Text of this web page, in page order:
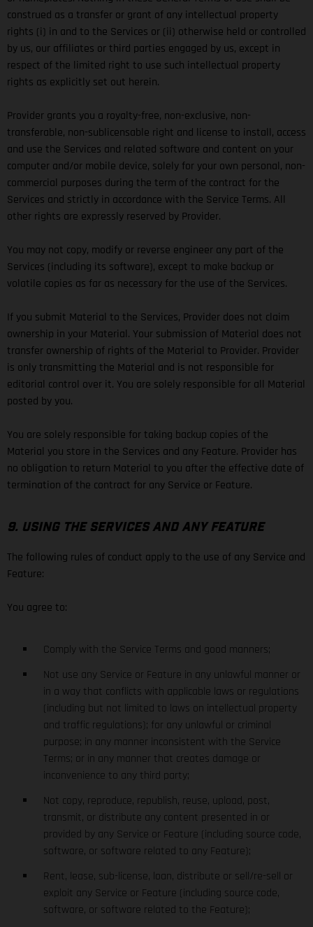
construed as a transfer or grant of any intellectual property
rights (i) in and to the Services or (ii) otherwise held or controlled
by us, our affiliates or third parties engaged by us, except in
respect of the limited right to use such intellectual property
rights as explicitly set out herein.
Provider grants you a royalty-free, non-exclusive, non-
transferable, non-sublicensable right and license to install, access
and use the Services and related software and content on your
computer and/or mobile device, solely for your own personal, non-
commercial purposes during the term of the contract for the
Services and strictly in accordance with the Service Terms. All
other rights are expressly reserved by Provider.
You may not copy, modify or reverse engineer any part of the
Services (including its software), except to make backup or
volatile copies as far as necessary for the use of the Services.
If you submit Material to the Services, Provider does not claim
ownership in your Material. Your submission of Material does not
transfer ownership of rights of the Material to Provider. Provider
is only transmitting the Material and is not responsible for
editorial control over it. You are solely responsible for all Material
posted by you.
You are solely responsible for taking backup copies of the
Material you store in the Services and any Feature. Provider has
no obligation to return Material to you after the effective date of
termination of the contract for any Service or Feature.
9. USING THE SERVICES AND ANY FEATURE
The following rules of conduct apply to the use of any Service and
Feature:
You agree to:
Comply with the Service Terms and good manners;
Not use any Service or Feature in any unlawful manner or
in a way that conflicts with applicable laws or regulations
(including but not limited to laws on intellectual property
and traffic regulations); for any unlawful or criminal
purpose; in any manner inconsistent with the Service
Terms; or in any manner that creates damage or
inconvenience to any third party;
Not copy, reproduce, republish, reuse, upload, post,
transmit, or distribute any content presented in or
provided by any Service or Feature (including source code,
software, or software related to any Feature);
Rent, lease, sub-license, loan, distribute or sell/re-sell or
exploit any Service or Feature (including source code,
software, or software related to the Feature);